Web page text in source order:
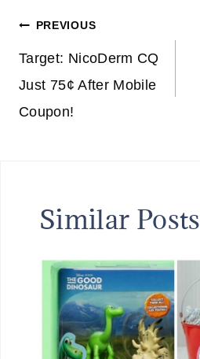
Post
navigation
PREVIOUS
Target: NicoDerm CQ
Just 75¢ After Mobile
Coupon!
Similar Posts